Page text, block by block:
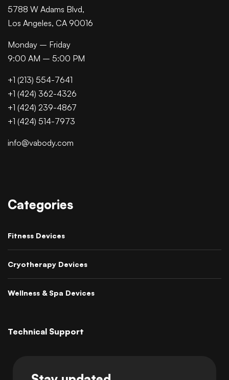
5788 W Adams Blvd,
Los Angeles, CA 90016
Monday – Friday
9:00 AM – 5:00 PM
+1 (213) 554-7641
+1 (424) 362-4326
+1 (424) 239-4867
+1 (424) 514-7973
info@vabody.com
Categories
Fitness Devices
Cryotherapy Devices
Wellness & Spa Devices
Technical Support